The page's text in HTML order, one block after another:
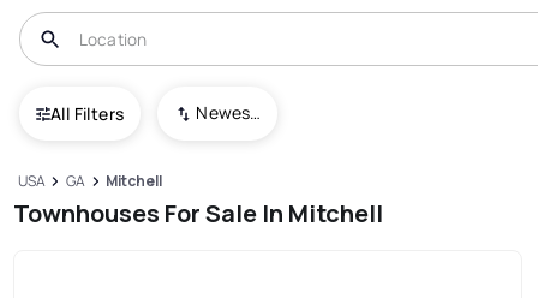
All Filters Newest To Oldest
USA GA Mitchell
Townhouses For Sale In Mitchell